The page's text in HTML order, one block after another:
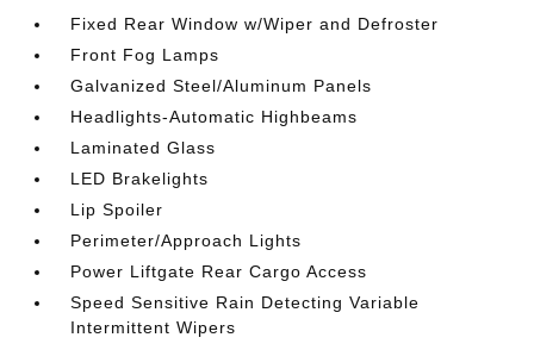
Fixed Rear Window w/Wiper and Defroster
Front Fog Lamps
Galvanized Steel/Aluminum Panels
Headlights-Automatic Highbeams
Laminated Glass
LED Brakelights
Lip Spoiler
Perimeter/Approach Lights
Power Liftgate Rear Cargo Access
Speed Sensitive Rain Detecting Variable
Intermittent Wipers